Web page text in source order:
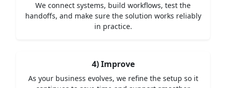
We connect systems, build workflows, test the
handoffs, and make sure the solution works reliably
in practice.
4) Improve
As your business evolves, we refine the setup so it